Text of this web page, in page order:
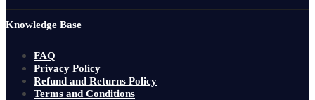
Knowledge Base
FAQ
Privacy Policy
Refund and Returns Policy
Terms and Conditions